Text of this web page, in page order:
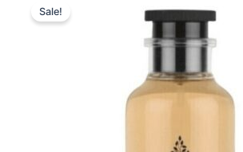
Sale!
price
395,00 kr..
price